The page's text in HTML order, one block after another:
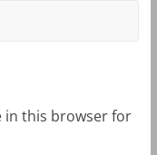
in this browser for